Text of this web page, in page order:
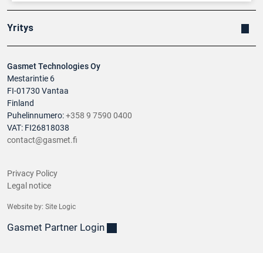
Gasmet Technologies Oy
Mestarintie 6
FI-01730 Vantaa
Finland
Puhelinnumero:+358 9 7590 0400
VAT: FI26818038
contact@gasmet.fi
Yritys
Privacy Policy
Legal notice
Website by: Site Logic
Gasmet Partner Login